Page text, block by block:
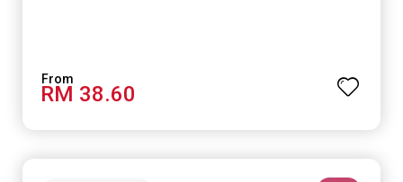
RM 38.60